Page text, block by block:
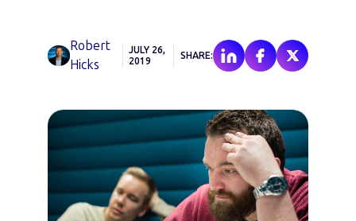
Robert
Hicks
JULY 26,
2019
SHARE: